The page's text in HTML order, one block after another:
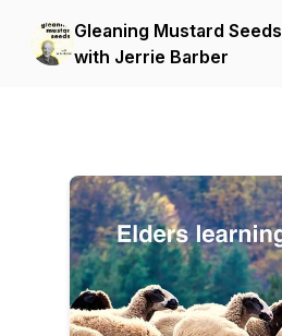
Gleaning Mustard Seeds
with Jerrie Barber